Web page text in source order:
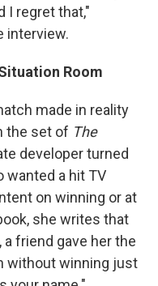
I regret that,"
interview.
Room
made in reality
the set of The
developer turned
wanted a hit TV
on winning or at
she writes that
friend gave her the
without winning just